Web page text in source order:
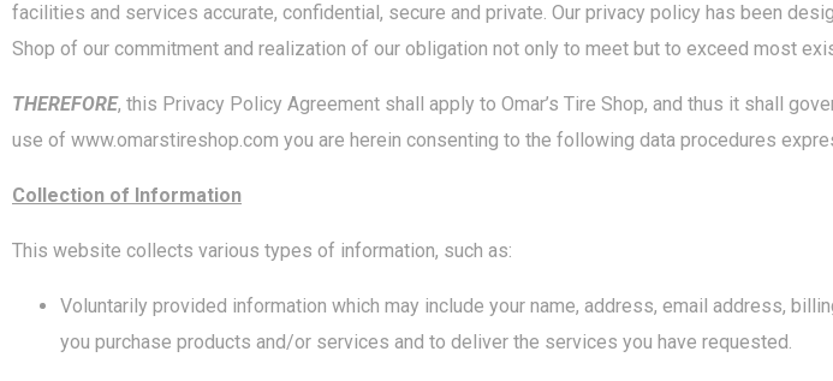
facilities and services accurate, confidential, secure and private. Our privacy policy has been
Shop of our commitment and realization of our obligation not only to meet but to exceed most
THEREFORE, this Privacy Policy Agreement shall apply to Omar’s Tire Shop, and thus it shall
use of www.omarstireshop.com you are herein consenting to the following data procedures
Collection of Information
This website collects various types of information, such as:
Voluntarily provided information which may include your name, address, email address,
you purchase products and/or services and to deliver the services you have requested.